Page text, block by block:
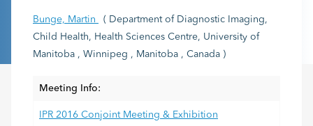
Bunge, Martin
( Department of Diagnostic Imaging,
Child Health, Health Sciences Centre, University of
Manitoba , Winnipeg , Manitoba , Canada )
Meeting Info:
IPR 2016 Conjoint Meeting & Exhibition